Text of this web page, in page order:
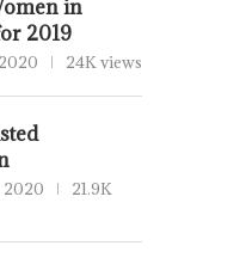
in
2019
24K views
2020
21.9K